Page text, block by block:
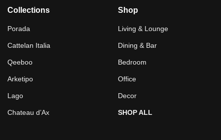
Collections
Porada
Cattelan Italia
Qeeboo
Arketipo
Lago
Chateau d’Ax
Shop
Living & Lounge
Dining & Bar
Bedroom
Office
Decor
SHOP ALL